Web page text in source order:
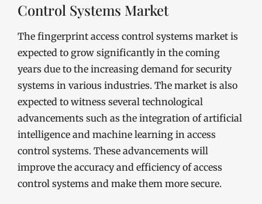
Control Systems Market
The fingerprint access control systems market is
expected to grow significantly in the coming
years due to the increasing demand for security
systems in various industries. The market is also
expected to witness several technological
advancements such as the integration of artificial
intelligence and machine learning in access
control systems. These advancements will
improve the accuracy and efficiency of access
control systems and make them more secure.